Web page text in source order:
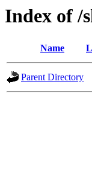
Index of /
Name
Parent Directory